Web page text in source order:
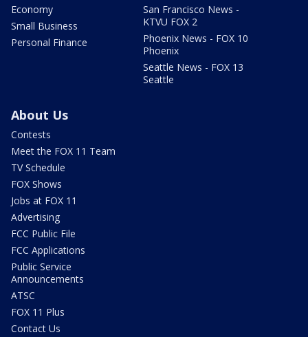
Economy
Small Business
Personal Finance
San Francisco News -
KTVU FOX 2
Phoenix News - FOX 10
Phoenix
Seattle News - FOX 13
Seattle
About Us
Contests
Meet the FOX 11 Team
TV Schedule
FOX Shows
Jobs at FOX 11
Advertising
FCC Public File
FCC Applications
Public Service
Announcements
ATSC
FOX 11 Plus
Contact Us